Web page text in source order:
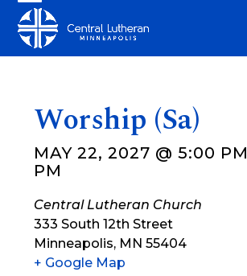
content
Open
mobile
Close
mobile
Worship (Sa)
MAY 22, 2027 @ 5:00 PM
PM
Central Lutheran Church
333 South 12th Street
Minneapolis, MN 55404
+ Google Map